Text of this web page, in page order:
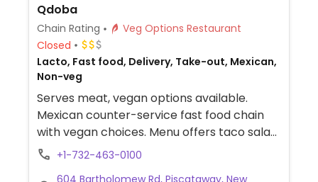
Qdoba
Chain Rating
Veg Options Restaurant
Closed
Lacto, Fast food, Delivery, Take-out, Mexican,
Non-veg
Serves meat, vegan options available.
Mexican counter-service fast food chain
with vegan choices. Menu offers taco salad,
fajita burrito and fajita bowl. Additional
+1-732-463-0100
604 Bartholomew Rd, Piscataway, New